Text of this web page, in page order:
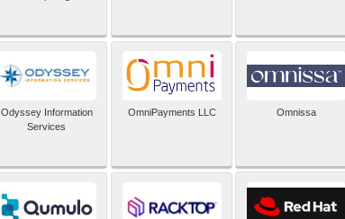
Odyssey Information
Services
OmniPayments LLC Omnissa